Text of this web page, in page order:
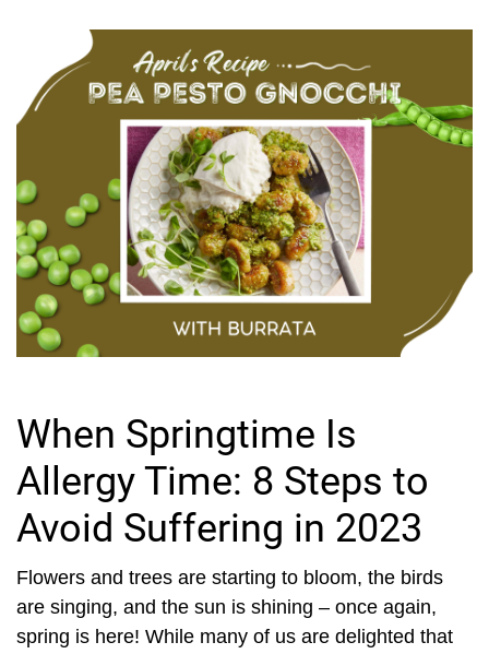
When Springtime Is
Allergy Time: 8 Steps to
Avoid Suffering in 2023
Flowers and trees are starting to bloom, the birds
are singing, and the sun is shining – once again,
spring is here! While many of us are delighted that